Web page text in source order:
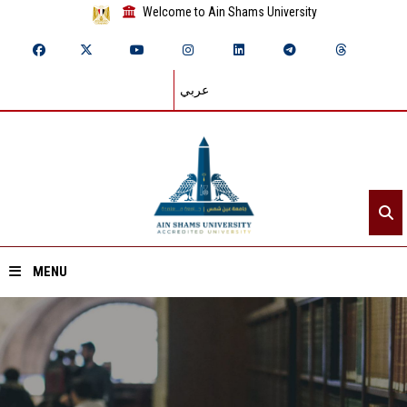
Welcome to Ain Shams University
عربي
MENU
Home
About ASU